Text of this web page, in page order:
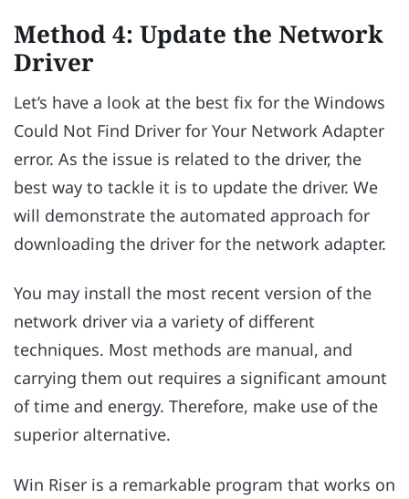
Method 4: Update the Network
Driver
Let’s have a look at the best fix for the Windows
Could Not Find Driver for Your Network Adapter
error. As the issue is related to the driver, the
best way to tackle it is to update the driver. We
will demonstrate the automated approach for
downloading the driver for the network adapter.
You may install the most recent version of the
network driver via a variety of different
techniques. Most methods are manual, and
carrying them out requires a significant amount
of time and energy. Therefore, make use of the
superior alternative.
Win Riser is a remarkable program that works on